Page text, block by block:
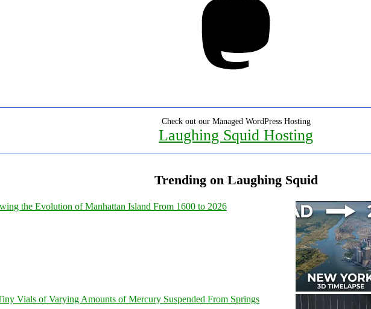
Check out our Managed WordPress Hosting
Laughing Squid Hosting
Trending on Laughing Squid
the Evolution of Manhattan Island From 1600 to 2026
Vials of Varying Amounts of Mercury Suspended From Springs